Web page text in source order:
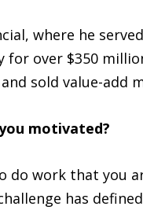
where he
for over $350
sold value-add
motivated?
do work that you
has